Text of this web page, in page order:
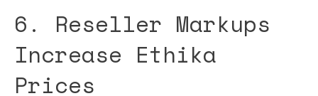
6. Reseller Markups
Increase Ethika
Prices